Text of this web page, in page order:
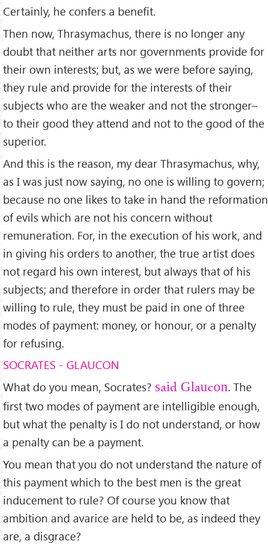
Certainly, he confers a beneﬁt.
Then now, Thrasymachus, there is no longer any
doubt that neither arts nor governments provide for
their own interests; but, as we were before saying,
they rule and provide for the interests of their
subjects who are the weaker and not the stronger–
to their good they attend and not to the good of the
superior.
And this is the reason, my dear Thrasymachus, why,
as I was just now saying, no one is willing to govern;
because no one likes to take in hand the reformation
of evils which are not his concern without
remuneration. For, in the execution of his work, and
in giving his orders to another, the true artist does
not regard his own interest, but always that of his
subjects; and therefore in order that rulers may be
willing to rule, they must be paid in one of three
modes of payment: money, or honour, or a penalty
for refusing.
SOCRATES - GLAUCON
What do you mean, Socrates? said Glaucon. The
ﬁrst two modes of payment are intelligible enough,
but what the penalty is I do not understand, or how
a penalty can be a payment.
You mean that you do not understand the nature of
this payment which to the best men is the great
inducement to rule? Of course you know that
ambition and avarice are held to be, as indeed they
are, a disgrace?